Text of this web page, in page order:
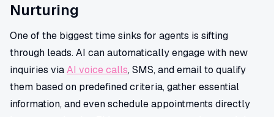
Nurturing
One of the biggest time sinks for agents is sifting
through leads. AI can automatically engage with new
inquiries viaAI voice calls, SMS, and email to qualify
them based on predefined criteria, gather essential
information, and even schedule appointments directly